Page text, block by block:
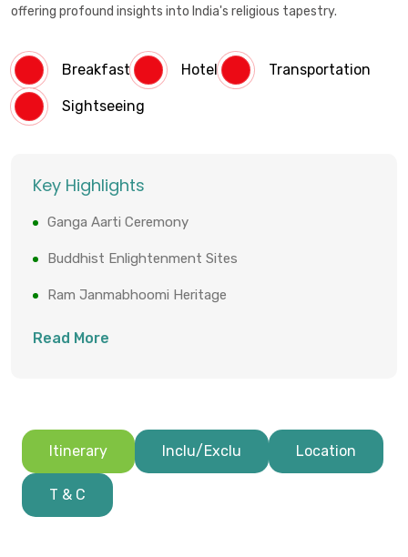
offering profound insights into India's religious tapestry.
Breakfast Hotel Transportation
Sightseeing
Key Highlights
Ganga Aarti Ceremony
Buddhist Enlightenment Sites
Ram Janmabhoomi Heritage
Triveni Sangam Confluence
Read More
Itinerary Inclu/Exclu Location
T & C